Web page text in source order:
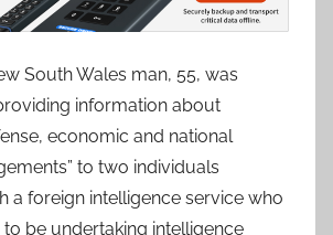
South Wales man, 55, was
information about
economic and national
to two individuals
a foreign intelligence service who
be undertaking intelligence